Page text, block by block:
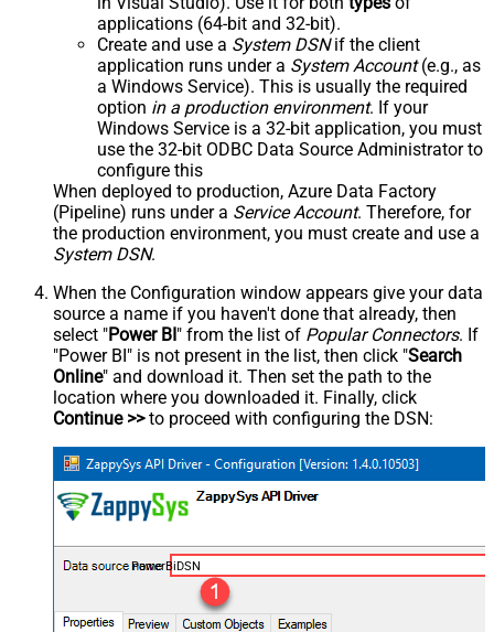
applications (64-bit and 32-bit).
Create and use a System DSNif the client
application runs under a System Account(e.g., as
a Windows Service). This is usually the required
option in a production environment. If your
Windows Service is a 32-bit application, you must
use the 32-bit ODBC Data Source Administrator to
configure this
When deployed to production, Azure Data Factory
(Pipeline) runs under a Service Account. Therefore, for
the production environment, you must create and use a
System DSN.
When the Configuration window appears give your data
source a name if you haven't done that already, then
select "Power BI" from the list of Popular Connectors. If
"Power BI" is not present in the list, then click "Search
Online" and download it. Then set the path to the
location where you downloaded it. Finally, click
Continue >>to proceed with configuring the DSN:
PowerBiDSN